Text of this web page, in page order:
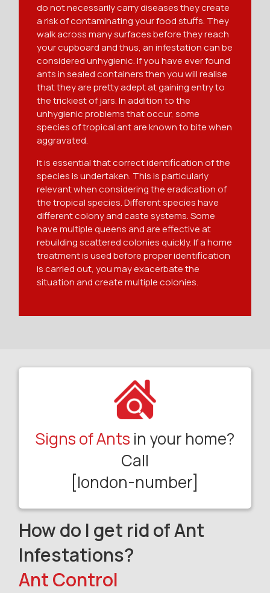
do not necessarily carry diseases they create
a risk of contaminating your food stuffs. They
walk across many surfaces before they reach
your cupboard and thus, an infestation can be
considered unhygienic. If you have ever found
ants in sealed containers then you will realise
that they are pretty adept at gaining entry to
the trickiest of jars. In addition to the
unhygienic problems that occur, some
species of tropical ant are known to bite when
aggravated.
It is essential that correct identification of the
species is undertaken. This is particularly
relevant when considering the eradication of
the tropical species. Different species have
different colony and caste systems. Some
have multiple queens and are effective at
rebuilding scattered colonies quickly. If a home
treatment is used before proper identification
is carried out, you may exacerbate the
situation and create multiple colonies.
Signs of Ants in your home?
Call
[london-number]
How do I get rid of Ant
Infestations?
Ant Control